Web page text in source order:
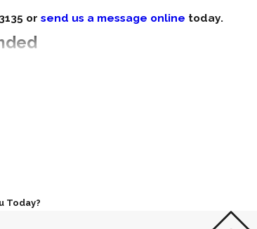
or send us a message online today.
exposure during removal.
on abatement work.
Today?